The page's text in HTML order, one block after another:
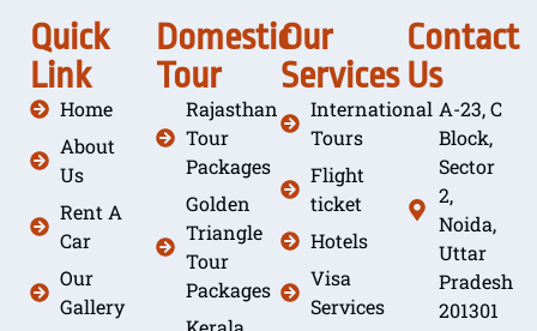
Quick
Link
Home
About
Us
Rent A
Car
Our
Gallery
Domestic
Tour
Rajasthan
Tour
Packages
Golden
Triangle
Tour
Packages
Our
Services
International
Tours
Flight
ticket
Hotels
Visa
Services
Contact
Us
A-23, C
Block,
Sector
2,
Noida,
Uttar
Pradesh
201301